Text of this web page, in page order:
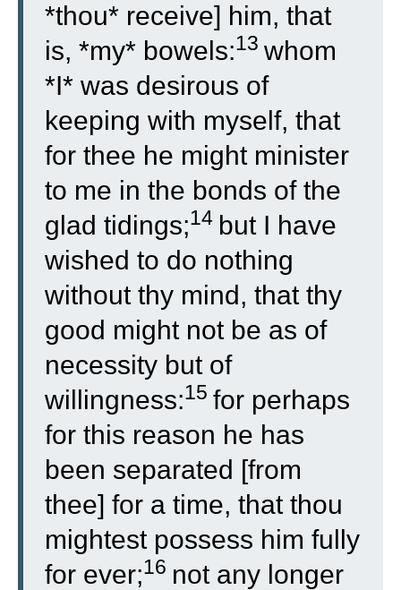
*thou* receive] him, that
is, *my* bowels:13 whom
*I* was desirous of
keeping with myself, that
for thee he might minister
to me in the bonds of the
glad tidings;14 but I have
wished to do nothing
without thy mind, that thy
good might not be as of
necessity but of
willingness:15 for perhaps
for this reason he has
been separated [from
thee] for a time, that thou
mightest possess him fully
for ever;16 not any longer